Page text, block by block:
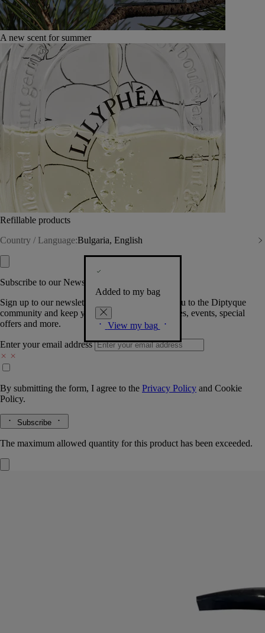
A new scent for summer
Refillable products
Country / Language:Bulgaria, English
Added to my bag
View my bag
Subscribe to our Newsletter
Sign up to our newsletter so we can welcome you to the Diptyque
community and keep you posted on new launches, events, special
offers and more.
Enter your email address
By submitting the form, I agree to the Privacy Policy and Cookie
Policy.
Subscribe
The maximum allowed quantity for this product has been exceeded.
Plunging you deep into an aromatic garden, it envelops the skin with